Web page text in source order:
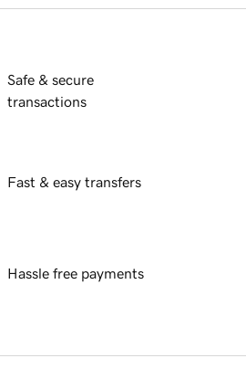
Safe & secure
transactions
Fast & easy transfers
Hassle free payments